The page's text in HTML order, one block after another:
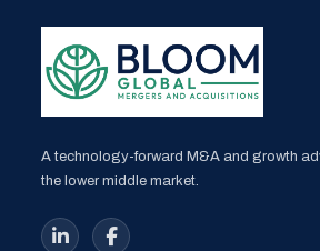
A technology-forward M&A and growth
the lower middle market.